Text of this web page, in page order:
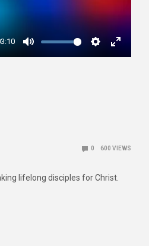
Mute Settings
Enter
0 600 VIEWS
lifelong disciples for Christ.